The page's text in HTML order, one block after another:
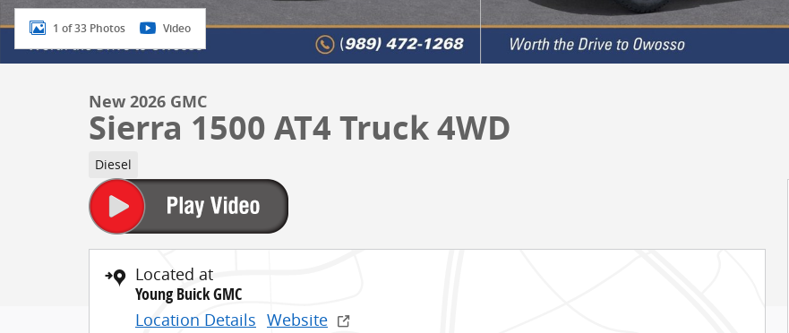
1 of 33 Photos Video
New 2026 GMC
Sierra 1500 AT4 Truck 4WD
Diesel
Located at
Young Buick GMC
Location Details Website